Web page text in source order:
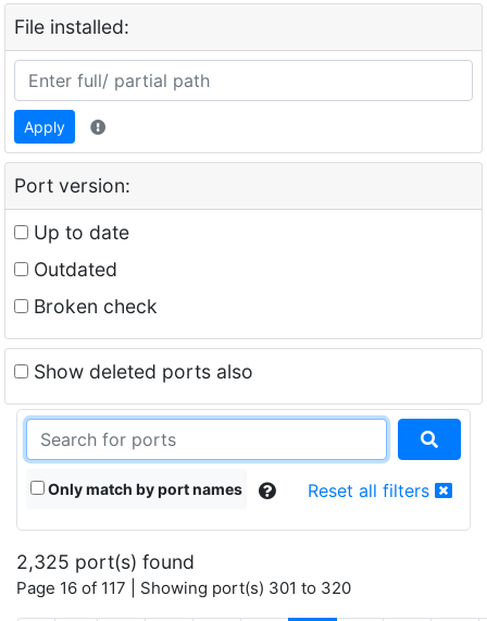
File installed:
Apply
Port version:
Up to date
Outdated
Broken check
Show deleted ports also
Only match by port names Reset all filters
2,325 port(s) found
Page 16 of 117 | Showing port(s) 301 to 320